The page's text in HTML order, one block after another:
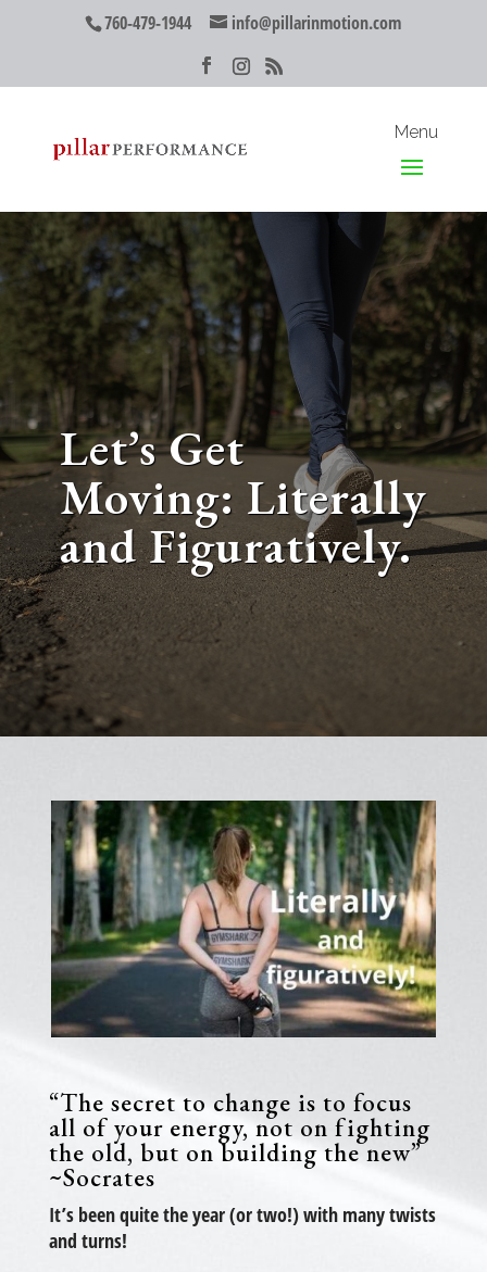
760-479-1944 info@pillarinmotion.com
Let’s Get
Moving: Literally
and Figuratively.
“The secret to change is to focus
all of your energy, not on fighting
the old, but on building the new”
~Socrates
It’s been quite the year (or two!) with many twists
and turns!